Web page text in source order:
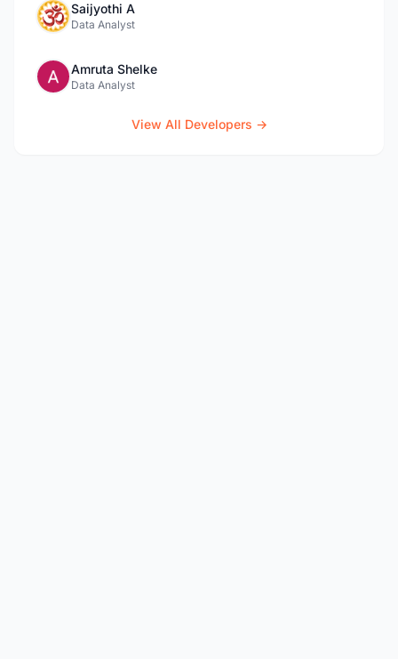
Saijyothi A
Data Analyst
Amruta Shelke
Data Analyst
View All Developers →